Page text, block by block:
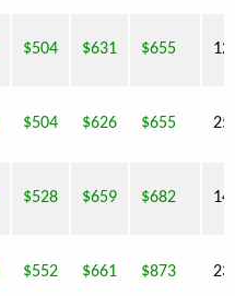
$504 $631 $655
$504 $626 $655
$528 $659 $682
$552 $661 $873